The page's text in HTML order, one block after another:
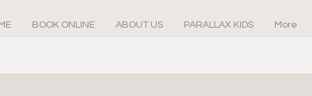
BOOK ONLINE ABOUT US PARALLAX KIDS More